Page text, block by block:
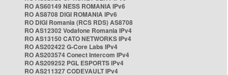
RO AS60149 NESS ROMANIA IPv6
RO AS8708 DIGI ROMANIA IPv6
RO DIGI Romania (RCS RDS) AS8708
RO AS12302 Vodafone Romania IPv4
RO AS13150 CATO NETWORKS IPv4
RO AS202422 G-Core Labs IPv4
RO AS203574 Conect Intercom IPv4
RO AS209252 PGL ESPORTS IPv4
RO AS211327 CODEVAULT IPv4